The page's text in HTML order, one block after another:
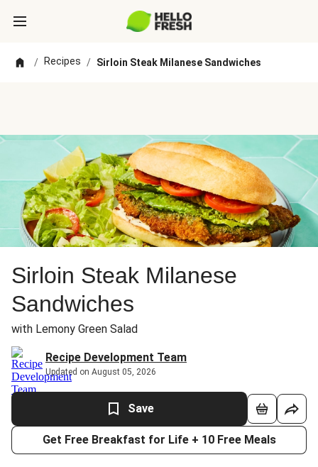
/ Recipes / Sirloin Steak Milanese Sandwiches
Sirloin Steak Milanese
Sandwiches
with Lemony Green Salad
Recipe Development Team
Updated on August 05, 2026
Save
Get Free Breakfast for Life + 10 Free Meals